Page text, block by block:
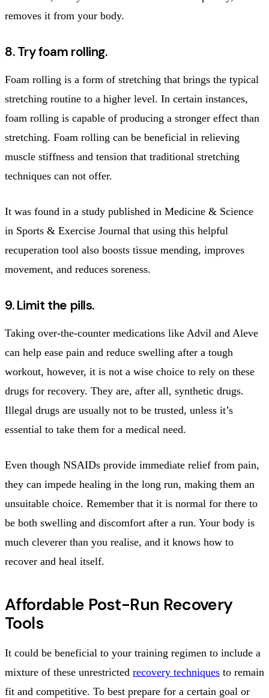
removes it from your body.
8. Try foam rolling.
Foam rolling is a form of stretching that brings the typical
stretching routine to a higher level. In certain instances,
foam rolling is capable of producing a stronger effect than
stretching. Foam rolling can be beneficial in relieving
muscle stiffness and tension that traditional stretching
techniques can not offer.
It was found in a study published in Medicine & Science
in Sports & Exercise Journal that using this helpful
recuperation tool also boosts tissue mending, improves
movement, and reduces soreness.
9. Limit the pills.
Taking over-the-counter medications like Advil and Aleve
can help ease pain and reduce swelling after a tough
workout, however, it is not a wise choice to rely on these
drugs for recovery. They are, after all, synthetic drugs.
Illegal drugs are usually not to be trusted, unless it’s
essential to take them for a medical need.
Even though NSAIDs provide immediate relief from pain,
they can impede healing in the long run, making them an
unsuitable choice. Remember that it is normal for there to
be both swelling and discomfort after a run. Your body is
much cleverer than you realise, and it knows how to
recover and heal itself.
Affordable Post-Run Recovery
Tools
It could be beneficial to your training regimen to include a
mixture of these unrestricted recovery techniques to remain
fit and competitive. To best prepare for a certain goal or